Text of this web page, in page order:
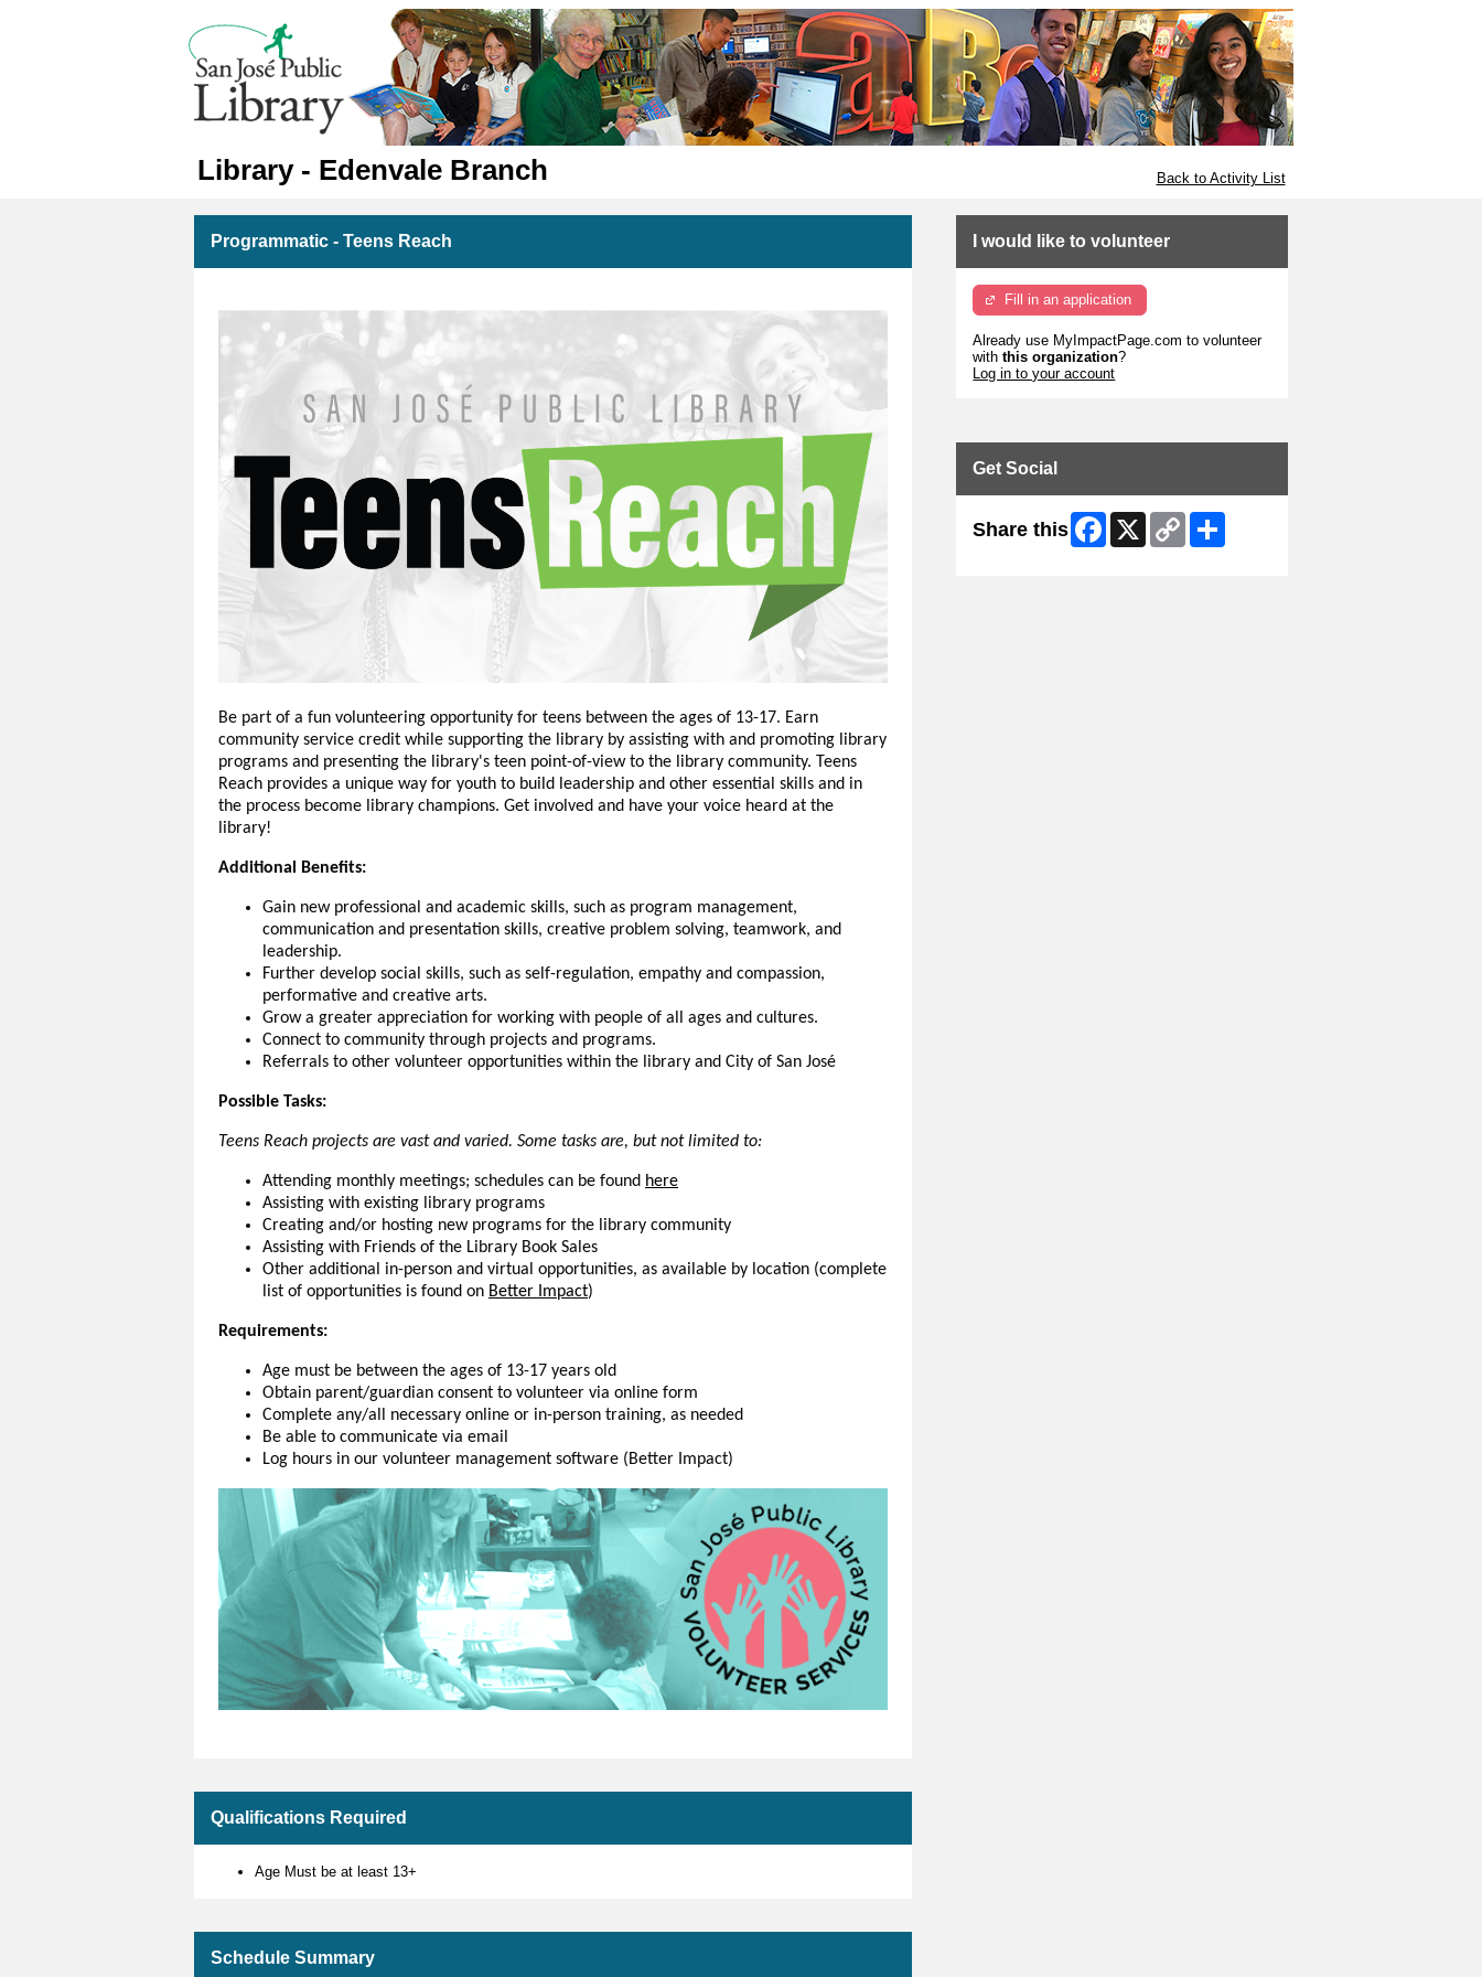
Library - Edenvale Branch Back to Activity List
Programmatic - Teens Reach
Be part of a fun volunteering opportunity for teens between the ages of 13-17. Earn
community service credit while supporting the library by assisting with and promoting library
programs and presenting the library's teen point-of-view to the library community. Teens
Reach provides a unique way for youth to build leadership and other essential skills and in
the process become library champions. Get involved and have your voice heard at the
library!
Additional Benefits:
Gain new professional and academic skills, such as program management,
communication and presentation skills, creative problem solving, teamwork, and
leadership.
Further develop social skills, such as self-regulation, empathy and compassion,
performative and creative arts.
Grow a greater appreciation for working with people of all ages and cultures.
Connect to community through projects and programs.
Referrals to other volunteer opportunities within the library and City of San José
Possible Tasks:
Teens Reach projects are vast and varied. Some tasks are, but not limited to:
Attending monthly meetings; schedules can be found here
Assisting with existing library programs
Creating and/or hosting new programs for the library community
Assisting with Friends of the Library Book Sales
Other additional in-person and virtual opportunities, as available by location (complete
list of opportunities is found on Better Impact)
Requirements:
Age must be between the ages of 13-17 years old
Obtain parent/guardian consent to volunteer via online form
Complete any/all necessary online or in-person training, as needed
Be able to communicate via email
Log hours in our volunteer management software (Better Impact)
Qualifications Required
Age Must be at least 13+
Schedule Summary
I would like to volunteer
Fill in an application
Already use MyImpactPage.com to volunteer
withthis organization?
Log in to your account
Get Social
Share this Facebook
X
Copy
Link